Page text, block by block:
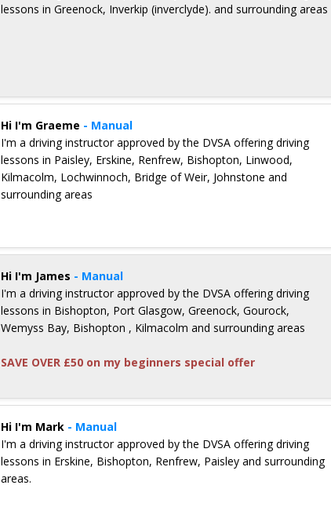
lessons in Greenock, Inverkip (inverclyde). and surrounding areas
Hi I'm Graeme - Manual
I'm a driving instructor approved by the DVSA offering driving
lessons in Paisley, Erskine, Renfrew, Bishopton, Linwood,
Kilmacolm, Lochwinnoch, Bridge of Weir, Johnstone and
surrounding areas
Hi I'm James - Manual
I'm a driving instructor approved by the DVSA offering driving
lessons in Bishopton, Port Glasgow, Greenock, Gourock,
Wemyss Bay, Bishopton , Kilmacolm and surrounding areas
SAVE OVER £50 on my beginners special offer
Hi I'm Mark- Manual
I'm a driving instructor approved by the DVSA offering driving
lessons in Erskine, Bishopton, Renfrew, Paisley and surrounding
areas.